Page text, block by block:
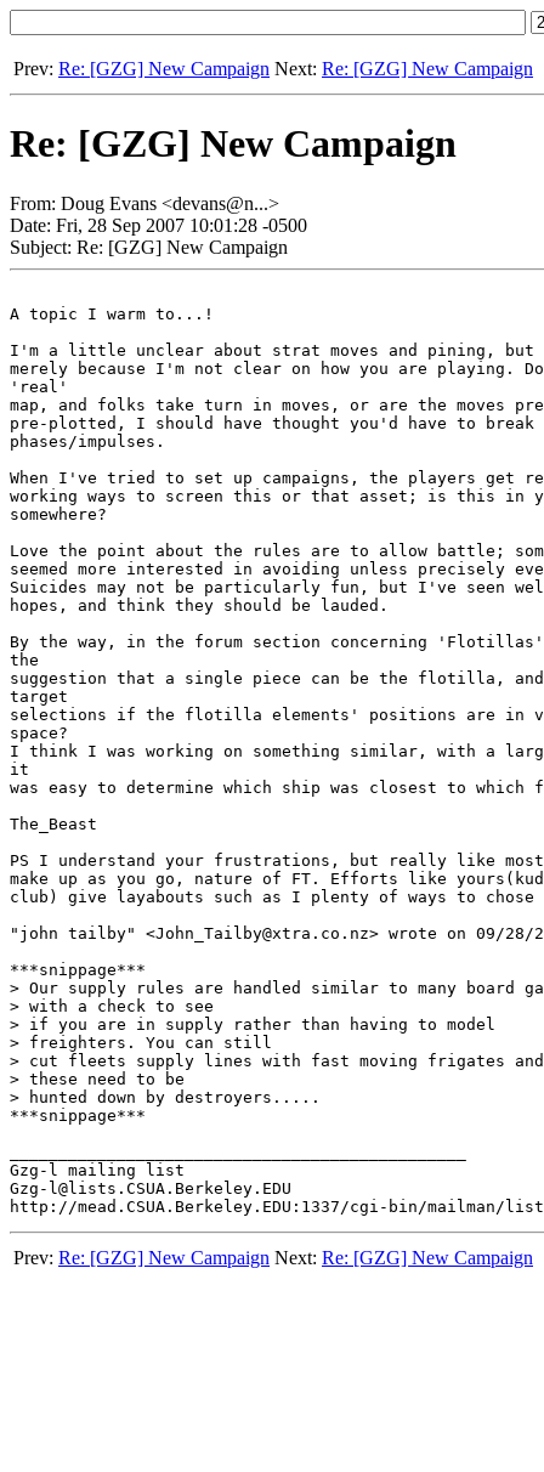
Prev: Re: [GZG] New Campaign Next: Re: [GZG] New Campaign
Re: [GZG] New Campaign
From: Doug Evans <devans@n...>
Date: Fri, 28 Sep 2007 10:01:28 -0500
Subject: Re: [GZG] New Campaign
A topic I warm to...!
I'm a little unclear about strat moves and pining,
merely because I'm not clear on how you are playing.
'real'
map, and folks take turn in moves, or are the moves
pre-plotted, I should have thought you'd have to break
phases/impulses.
When I've tried to set up campaigns, the players get
working ways to screen this or that asset; is this in
somewhere?
Love the point about the rules are to allow battle;
seemed more interested in avoiding unless precisely
Suicides may not be particularly fun, but I've seen
hopes, and think they should be lauded.
By the way, in the forum section concerning
the
suggestion that a single piece can be the flotilla,
target
selections if the flotilla elements' positions are in
space?
I think I was working on something similar, with a
it
was easy to determine which ship was closest to
The_Beast
PS I understand your frustrations, but really like
make up as you go, nature of FT. Efforts like
club) give layabouts such as I plenty of ways to chose
"john tailby" <John_Tailby@xtra.co.nz> wrote on 09/28/
***snippage***
> Our supply rules are handled similar to many board
> with a check to see
> if you are in supply rather than having to model
> freighters. You can still
> cut fleets supply lines with fast moving frigates and
> these need to be
> hunted down by destroyers.....
***snippage***
Gzg-l mailing list
Gzg-l@lists.CSUA.Berkeley.EDU
Prev: Re: [GZG] New Campaign Next: Re: [GZG] New Campaign